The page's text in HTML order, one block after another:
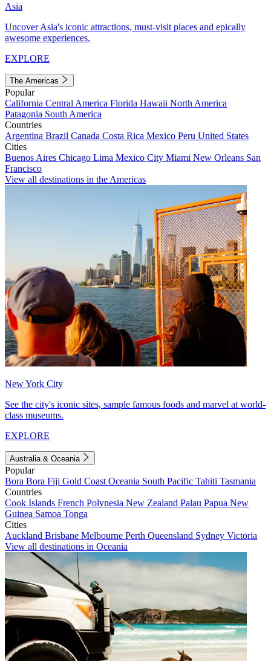
Asia
Uncover Asia's iconic attractions, must-visit places and epically
awesome experiences.
EXPLORE
The Americas
Popular
California Central America Florida Hawaii North America
Patagonia South America
Countries
Argentina Brazil Canada Costa Rica Mexico Peru United States
Cities
Buenos Aires Chicago Lima Mexico City Miami New Orleans San
Francisco
View all destinations in the Americas
New York City
See the city's iconic sites, sample famous foods and marvel at world-
class museums.
EXPLORE
Australia & Oceania
Popular
Bora Bora Fiji Gold Coast Oceania South Pacific Tahiti Tasmania
Countries
Cook Islands French Polynesia New Zealand Palau Papua New
Guinea Samoa Tonga
Cities
Auckland Brisbane Melbourne Perth Queensland Sydney Victoria
View all destinations in Oceania